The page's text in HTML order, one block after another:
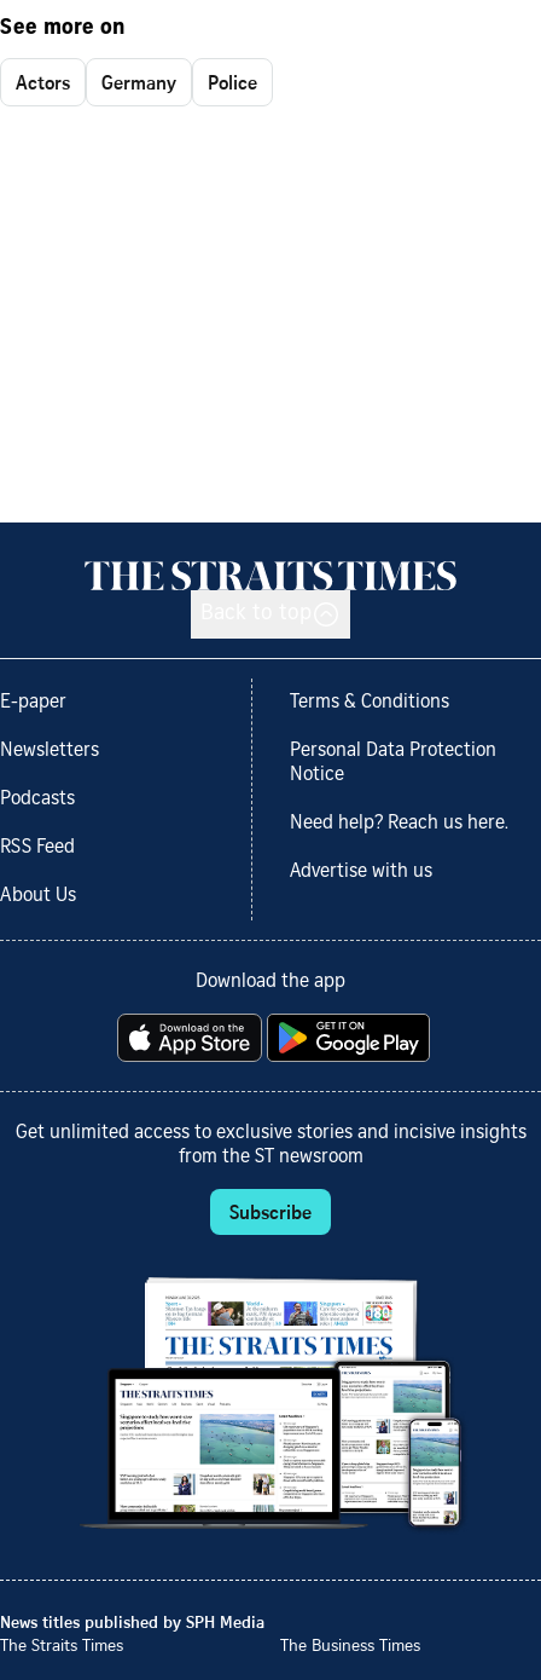
See more on
Actors Germany Police
E-paper
Newsletters
Podcasts
RSS Feed
About Us
Terms & Conditions
Personal Data Protection
Notice
Need help? Reach us here.
Advertise with us
Download the app
Get unlimited access to exclusive stories and incisive insights
from the ST newsroom
Subscribe
News titles published by SPH Media
The Straits Times
The Business Times